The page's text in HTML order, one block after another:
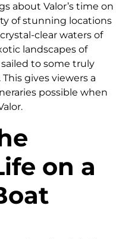
about Valor’s time on
of stunning locations
clear waters of
landscapes of
to some truly
gives viewers a
possible when
on a